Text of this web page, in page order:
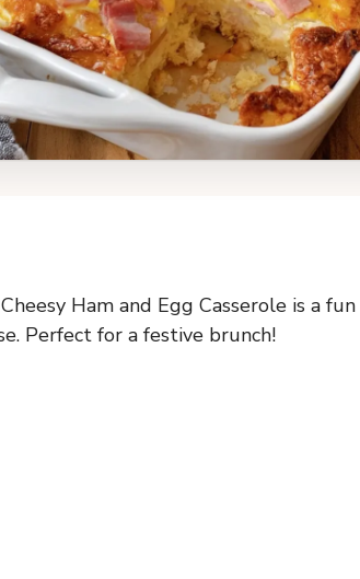
Ham and Egg Casserole is a
Perfect for a festive brunch!